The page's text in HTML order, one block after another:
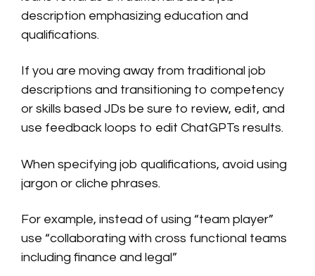
description emphasizing education and
qualifications.
If you are moving away from traditional job
descriptions and transitioning to competency
or skills based JDs be sure to review, edit, and
use feedback loops to edit ChatGPTs results.
When specifying job qualifications, avoid using
jargon or cliche phrases.
For example, instead of using “team player”
use “collaborating with cross functional teams
including finance and legal”